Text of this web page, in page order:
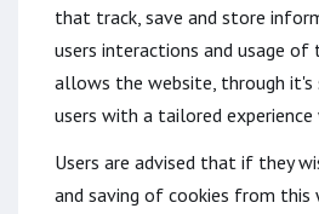
that track, save and store
users interactions and usage of
allows the website, through it's
users with a tailored
Users are advised that if they
and saving of cookies from